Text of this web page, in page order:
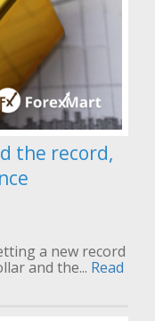
the record,
a new record
and the... Read